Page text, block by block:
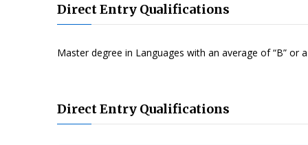
Direct Entry Qualifications
Master degree in Languages with an average of “B” or
Direct Entry Qualifications